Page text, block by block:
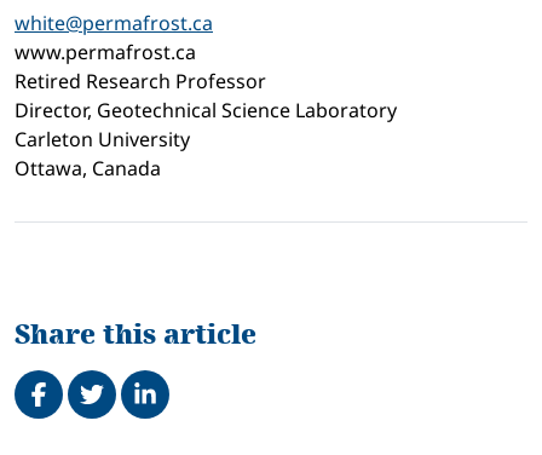
white@permafrost.ca
www.permafrost.ca
Retired Research Professor
Director, Geotechnical Science Laboratory
Carleton University
Ottawa, Canada
Share this article
Share on Facebook
TweetShare on LinkedIn
Related